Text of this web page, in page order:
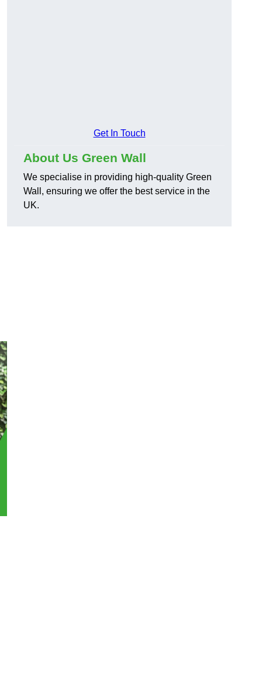
Get In Touch
About Us Green Wall
We specialise in providing high-quality Green
Wall, ensuring we offer the best service in the
UK.